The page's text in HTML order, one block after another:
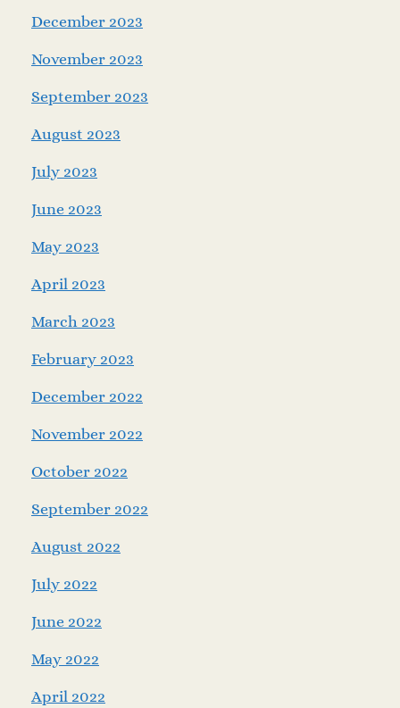
December 2023
November 2023
September 2023
August 2023
July 2023
June 2023
May 2023
April 2023
March 2023
February 2023
December 2022
November 2022
October 2022
September 2022
August 2022
July 2022
June 2022
May 2022
April 2022